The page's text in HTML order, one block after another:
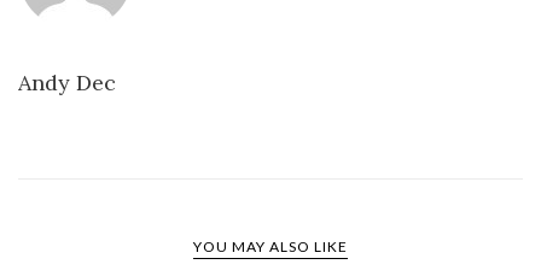
Andy Dec
YOU MAY ALSO LIKE